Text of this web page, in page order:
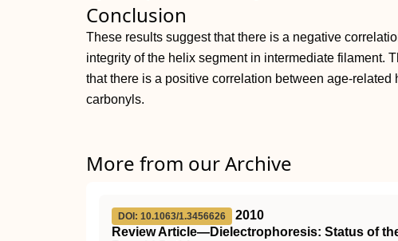
Conclusion
These results suggest that there is a negative
integrity of the helix segment in intermediate filament.
that there is a positive correlation between
carbonyls.
More from our Archive
DOI: 10.1063/1.3456626
2010
Review Article—Dielectrophoresis: Status of